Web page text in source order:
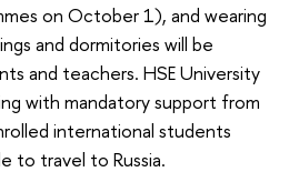
on October 1), and wearing
and dormitories will be
and teachers. HSE University
with mandatory support from
international students
to travel to Russia.